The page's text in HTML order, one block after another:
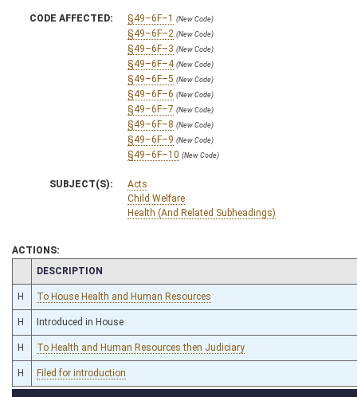
CODE AFFECTED: §49–6F–1 (New Code)
§49–6F–2 (New Code)
§49–6F–3 (New Code)
§49–6F–4 (New Code)
§49–6F–5 (New Code)
§49–6F–6 (New Code)
§49–6F–7 (New Code)
§49–6F–8 (New Code)
§49–6F–9 (New Code)
§49–6F–10 (New Code)
SUBJECT(S):
Acts
Child Welfare
Health (And Related Subheadings)
ACTIONS:
CHAMBER
DESCRIPTION
H To House Health and Human Resources
H Introduced in House
H To Health and Human Resources then Judiciary
H Filed for introduction